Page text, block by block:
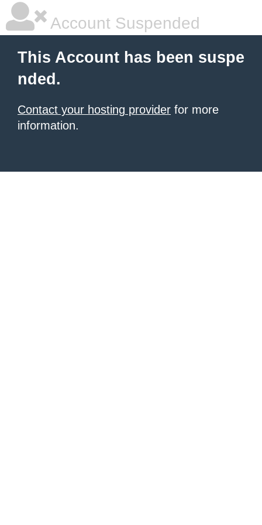
Account Suspended
This Account has been suspe
nded.
Contact your hosting provider for more
information.